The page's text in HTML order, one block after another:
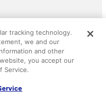
tracking technology.
we and our
and other
you accept our
Service.